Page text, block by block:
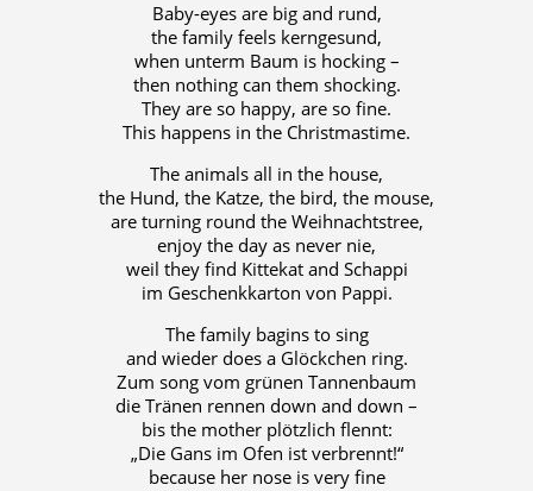
Baby-eyes are big and rund,
the family feels kerngesund,
when unterm Baum is hocking –
then nothing can them shocking.
They are so happy, are so fine.
This happens in the Christmastime.
The animals all in the house,
the Hund, the Katze, the bird, the mouse,
are turning round the Weihnachtstree,
enjoy the day as never nie,
weil they find Kittekat and Schappi
im Geschenkkarton von Pappi.
The family bagins to sing
and wieder does a Glöckchen ring.
Zum song vom grünen Tannenbaum
die Tränen rennen down and down –
bis the mother plötzlich flennt:
„Die Gans im Ofen ist verbrennt!“
because her nose is very fine